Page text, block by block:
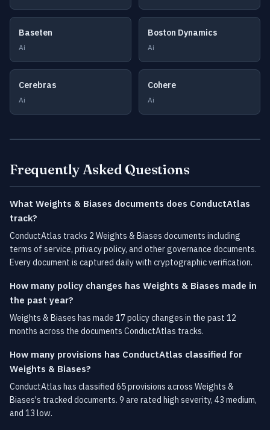
Baseten
Ai
Boston Dynamics
Ai
Cerebras
Ai
Cohere
Ai
Frequently Asked Questions
What Weights & Biases documents does ConductAtlas
track?
ConductAtlas tracks 2 Weights & Biases documents including
terms of service, privacy policy, and other governance documents.
Every document is captured daily with cryptographic verification.
How many policy changes has Weights & Biases made in
the past year?
Weights & Biases has made 17 policy changes in the past 12
months across the documents ConductAtlas tracks.
How many provisions has ConductAtlas classified for
Weights & Biases?
ConductAtlas has classified 65 provisions across Weights &
Biases's tracked documents. 9 are rated high severity, 43 medium,
and 13 low.